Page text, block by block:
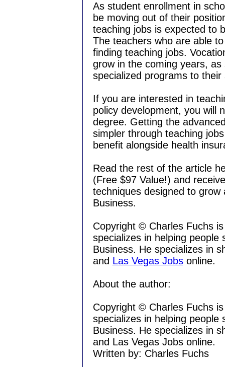
As student enrollment in
be moving out of their
teaching jobs is expected to
The teachers who are able
finding teaching jobs.
grow in the coming years,
specialized programs to their
If you are interested in
policy development, you will
degree. Getting the
simpler through teaching
benefit alongside health
Read the rest of the article
(Free $97 Value!) and
techniques designed to
Business.
Copyright © Charles Fuchs
specializes in helping
Business. He specializes in
and Las Vegas Jobsonline.
About the author:
Copyright © Charles Fuchs
specializes in helping
Business. He specializes in
and Las Vegas Jobs online.
Written by: Charles Fuchs